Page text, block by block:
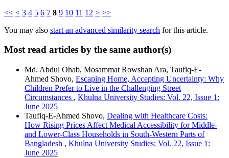
<< < 3 4 5 6 7 8 9 10 11 12 > >>
You may also start an advanced similarity search for this article.
Most read articles by the same author(s)
Md. Abdul Ohab, Mosammat Rowshan Ara, Taufiq-E-
Ahmed Shovo, Escaping Home, Accepting Uncertainty: Why
Children Prefer to Live in the Challenging Street
Circumstances , Khulna University Studies: Vol. 22, Issue 1:
June 2025
Taufiq-E-Ahmed Shovo, Dealing with Healthcare Costs:
How Rising Prices Affect Medical Accessibility for Middle-
and Lower-Class Households in South-Western Parts of
Bangladesh , Khulna University Studies: Vol. 22, Issue 1:
June 2025